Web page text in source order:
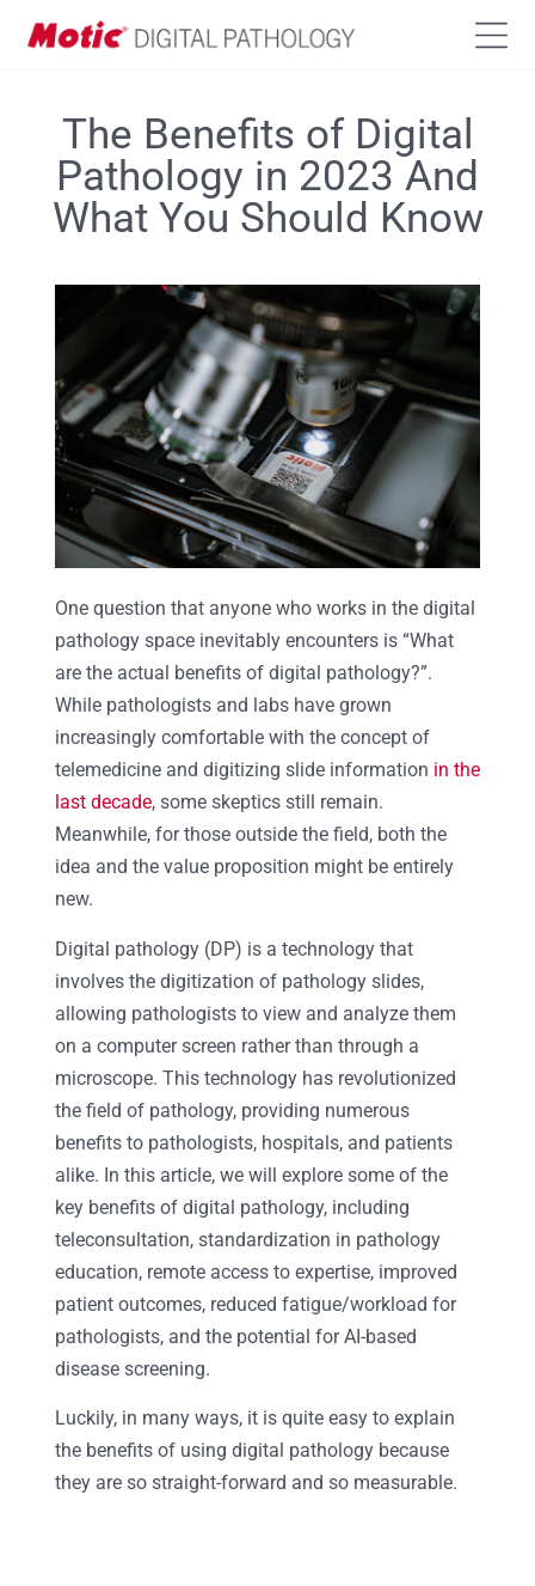
The Benefits of Digital
Pathology in 2023 And
What You Should Know
One question that anyone who works in the digital
pathology space inevitably encounters is “What
are the actual benefits of digital pathology?”.
While pathologists and labs have grown
increasingly comfortable with the concept of
telemedicine and digitizing slide information in the
last decade, some skeptics still remain.
Meanwhile, for those outside the field, both the
idea and the value proposition might be entirely
new.
Digital pathology (DP) is a technology that
involves the digitization of pathology slides,
allowing pathologists to view and analyze them
on a computer screen rather than through a
microscope. This technology has revolutionized
the field of pathology, providing numerous
benefits to pathologists, hospitals, and patients
alike. In this article, we will explore some of the
key benefits of digital pathology, including
teleconsultation, standardization in pathology
education, remote access to expertise, improved
patient outcomes, reduced fatigue/workload for
pathologists, and the potential for AI-based
disease screening.
Luckily, in many ways, it is quite easy to explain
the benefits of using digital pathology because
they are so straight-forward and so measurable.